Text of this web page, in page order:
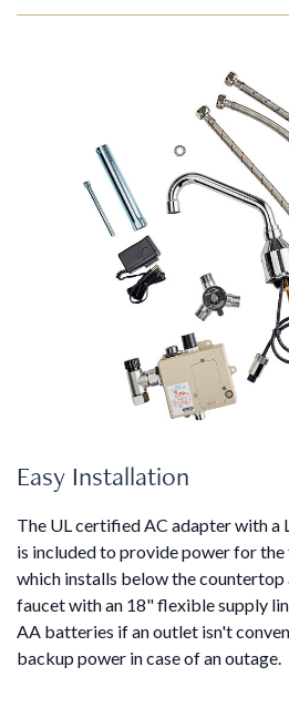
Easy Installation
The UL certified AC adapter with a
is included to provide power for
which installs below the countertop
faucet with an 18" flexible supply
AA batteries if an outlet isn't
backup power in case of an outage.